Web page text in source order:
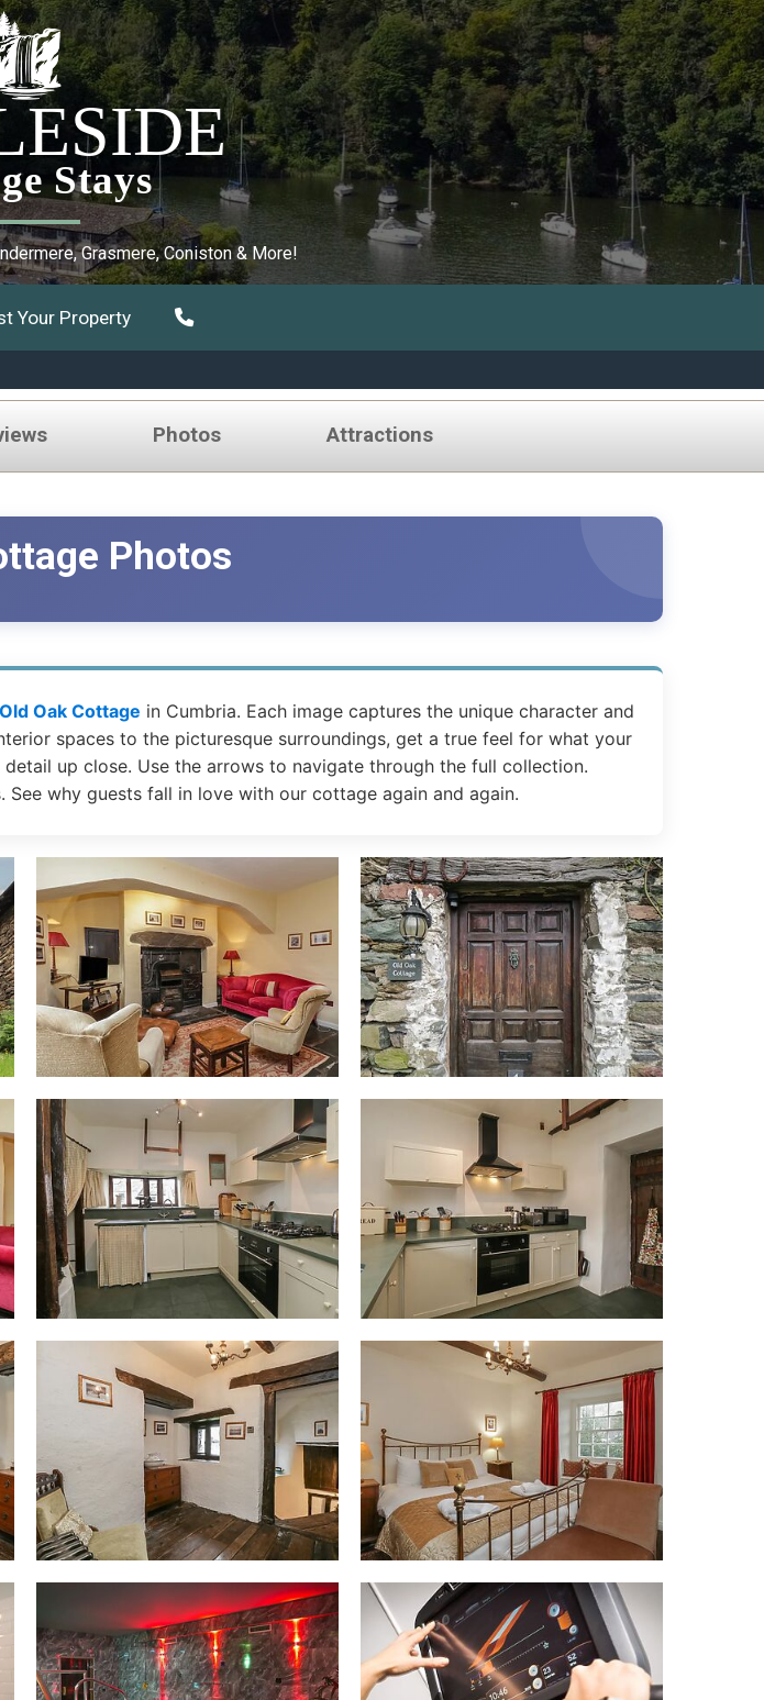
Stays
Grasmere, Coniston & More!
Your Property
Photos Attractions
Photos
Old Oak Cottage in Cumbria. Each image captures the unique character and
spaces to the picturesque surroundings, get a true feel for what your
up close. Use the arrows to navigate through the full collection.
why guests fall in love with our cottage again and again.